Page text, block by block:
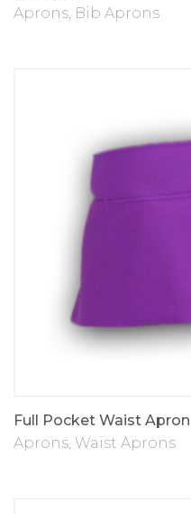
Aprons, Bib Aprons
Full Pocket Waist Apron
Aprons, Waist Aprons